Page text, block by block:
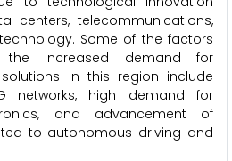
centers, telecommunications,
Some of the factors
the increased demand for
in this region include
networks, high demand for
and advancement of
to autonomous driving and